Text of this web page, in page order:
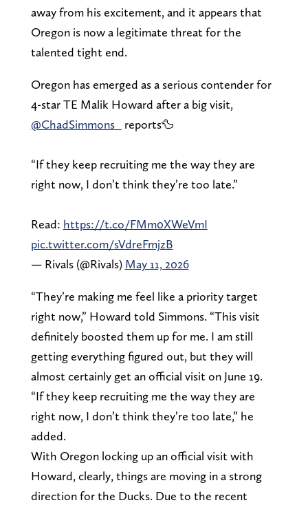
away from his excitement, and it appears that
Oregon is now a legitimate threat for the
talented tight end.
Oregon has emerged as a serious contender for
4-star TE Malik Howard after a big visit,
@ChadSimmons_
reports🦆
“If they keep recruiting me the way they are
right now, I don’t think they’re too late.”
Read: https://t.co/FMm0XWeVmI
pic.twitter.com/sVdreFmjzB
— Rivals (@Rivals) May 11, 2026
“They’re making me feel like a priority target
right now,” Howard told Simmons. “This visit
definitely boosted them up for me. I am still
getting everything figured out, but they will
almost certainly get an official visit on June 19.
“If they keep recruiting me the way they are
right now, I don’t think they’re too late,” he
added.
With Oregon locking up an official visit with
Howard, clearly, things are moving in a strong
direction for the Ducks. Due to the recent